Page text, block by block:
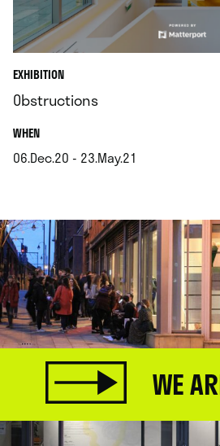
EXHIBITION
Obstructions
WHEN.
06.Dec.20 - 23.May.21
WE